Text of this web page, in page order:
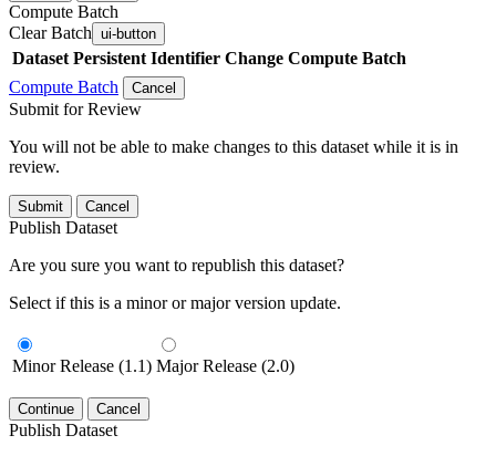
Compute Batch
Clear Batch ui-button
Dataset Persistent Identifier Change Compute Batch
Compute Batch
Cancel
Submit for Review
You will not be able to make changes to this dataset while it is in
review.
Submit Cancel
Publish Dataset
Are you sure you want to republish this dataset?
Select if this is a minor or major version update.
Minor Release (1.1) Major Release (2.0)
Continue Cancel
Publish Dataset